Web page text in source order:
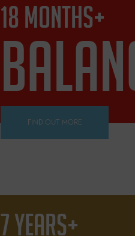
18 MONTHS+
FIND OUT MORE
7 YEARS+